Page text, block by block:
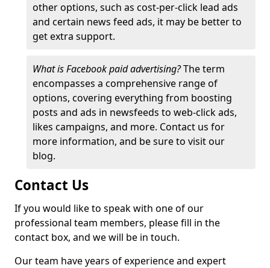
other options, such as cost-per-click lead ads
and certain news feed ads, it may be better to
get extra support.
What is Facebook paid advertising?The term
encompasses a comprehensive range of
options, covering everything from boosting
posts and ads in newsfeeds to web-click ads,
likes campaigns, and more. Contact us for
more information, and be sure to visit our
blog.
Contact Us
If you would like to speak with one of our
professional team members, please fill in the
contact box, and we will be in touch.
Our team have years of experience and expert